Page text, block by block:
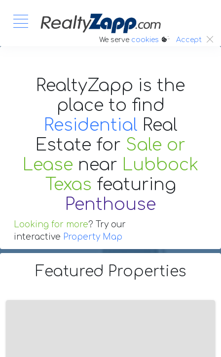
We serve cookies :. Accept
RealtyZapp is the
place to find
Residential Real
Estate for Sale or
Lease near Lubbock
Texas featuring
Penthouse
Looking for more? Try our
interactive Property Map
Featured Properties